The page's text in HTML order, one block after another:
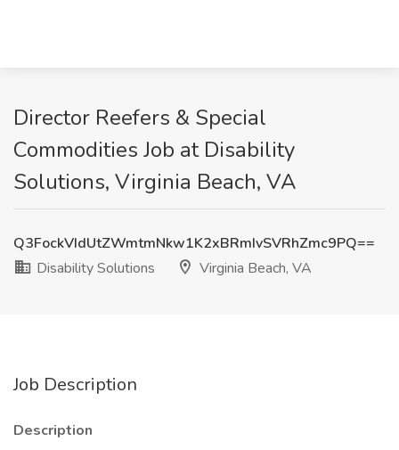
Director Reefers & Special
Commodities Job at Disability
Solutions, Virginia Beach, VA
Q3FockVIdUtZWmtmNkw1K2xBRmIvSVRhZmc9PQ==
Disability Solutions
Virginia Beach, VA
Job Description
Description